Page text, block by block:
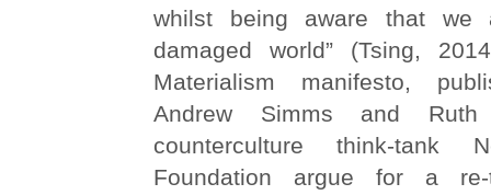
whilst being aware that we
damaged world” (Tsing,
Materialism manifesto,
Andrew Simms and
counterculture think-tank
Foundation argue for a